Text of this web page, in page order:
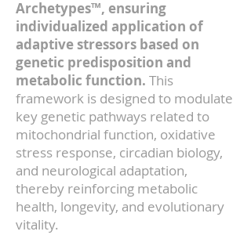
Archetypes™, ensuring
individualized application of
adaptive stressors based on
genetic predisposition and
metabolic function. This
framework is designed to modulate
key genetic pathways related to
mitochondrial function, oxidative
stress response, circadian biology,
and neurological adaptation,
thereby reinforcing metabolic
health, longevity, and evolutionary
vitality.